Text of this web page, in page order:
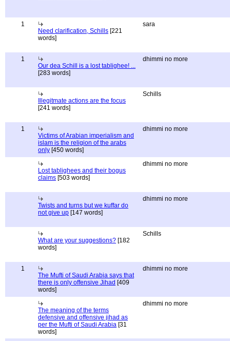
1
Need clarification, Schills [221
words]
sara
1
Our dea Schill is a lost tablighee! ...
[283 words]
dhimmi no more
Illegitmate actions are the focus
[241 words]
Schills
1
Victims of Arabian imperialism and
islam is the religion of the arabs
only [450 words]
dhimmi no more
Lost tablighees and their bogus
claims [503 words]
dhimmi no more
Twists and turns but we kuffar do
not give up [147 words]
dhimmi no more
What are your suggestions? [182
words]
Schills
1
The Mufti of Saudi Arabia says that
there is only offensive Jihad [409
words]
dhimmi no more
The meaning of the terms
defensive and offensive jihad as
per the Mufti of Saudi Arabia [31
words]
dhimmi no more